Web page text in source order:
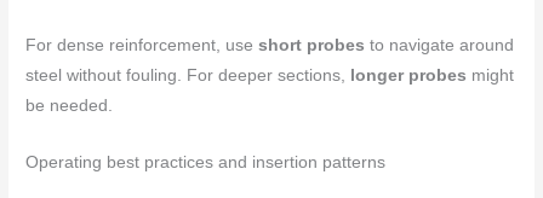
For dense reinforcement, useshort probes to navigate around
steel without fouling. For deeper sections, longer probes might
be needed.
Operating best practices and insertion patterns